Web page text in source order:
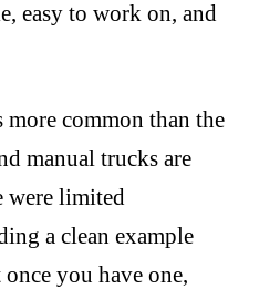
easy to work on, and
more common than the
manual trucks are
were limited
a clean example
you have one,